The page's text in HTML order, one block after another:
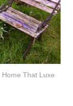
Home That Luxe